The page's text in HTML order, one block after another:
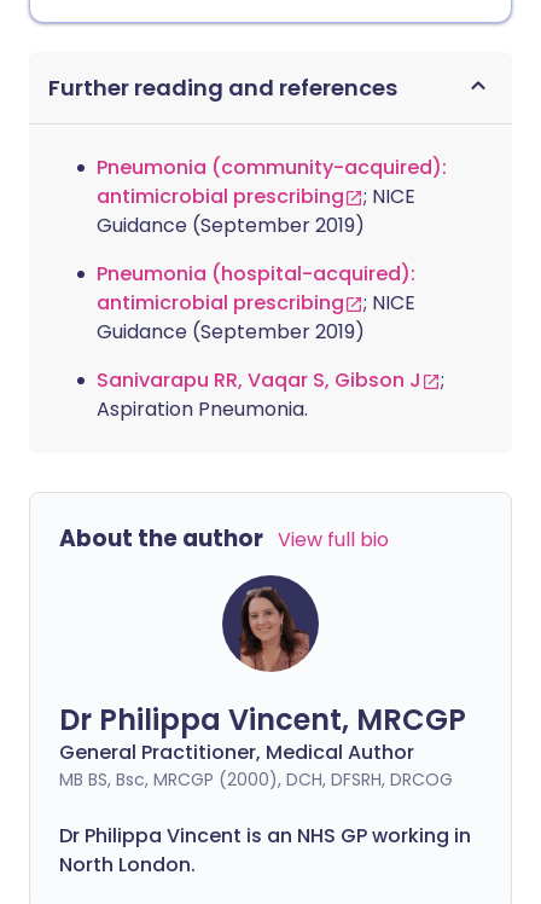
Further reading and references
Pneumonia (community-acquired):
antimicrobial prescribing
; NICE
Guidance (September 2019)
Pneumonia (hospital-acquired):
antimicrobial prescribing
; NICE
Guidance (September 2019)
Sanivarapu RR, Vaqar S, Gibson J
;
Aspiration Pneumonia.
About the author View full bio
Dr Philippa Vincent, MRCGP
General Practitioner, Medical Author
MB BS, Bsc, MRCGP (2000), DCH, DFSRH, DRCOG
Dr Philippa Vincent is an NHS GP working in
North London.